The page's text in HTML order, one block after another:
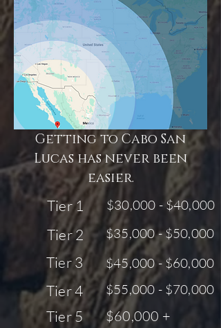
Getting to Cabo San
Lucas has never been
easier.
Tier 1 $30,000 - $40,000
Tier 2 $35,000 - $50,000
Tier 3 $45,000 - $60,000
Tier 4 $55,000 - $70,000
Tier 5 $60,000 +